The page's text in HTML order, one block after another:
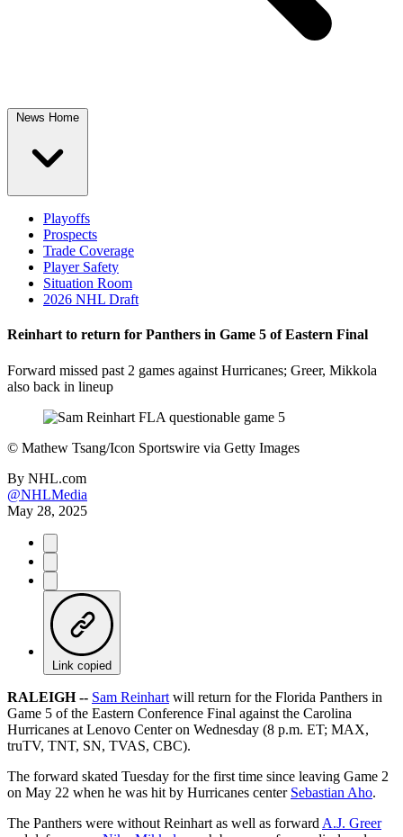
News Home
Playoffs
Prospects
Trade Coverage
Player Safety
Situation Room
2026 NHL Draft
Reinhart to return for Panthers in Game 5 of Eastern Final
Forward missed past 2 games against Hurricanes; Greer, Mikkola
also back in lineup
© Mathew Tsang/Icon Sportswire via Getty Images
By NHL.com
@NHLMedia
May 28, 2025
Link copied
RALEIGH -- Sam Reinhart will return for the Florida Panthers in
Game 5 of the Eastern Conference Final against the Carolina
Hurricanes at Lenovo Center on Wednesday (8 p.m. ET; MAX,
truTV, TNT, SN, TVAS, CBC).
The forward skated Tuesday for the first time since leaving Game 2
on May 22 when he was hit by Hurricanes center Sebastian Aho.
The Panthers were without Reinhart as well as forward A.J. Greer